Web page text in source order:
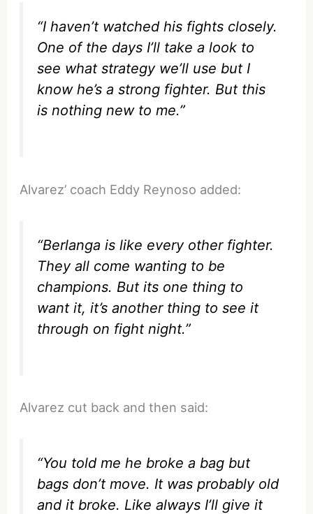
“I haven’t watched his fights closely.
One of the days I’ll take a look to
see what strategy we’ll use but I
know he’s a strong fighter. But this
is nothing new to me.”
Alvarez’ coach Eddy Reynoso added:
“Berlanga is like every other fighter.
They all come wanting to be
champions. But its one thing to
want it, it’s another thing to see it
through on fight night.”
Alvarez cut back and then said:
“You told me he broke a bag but
bags don’t move. It was probably old
and it broke. Like always I’ll give it